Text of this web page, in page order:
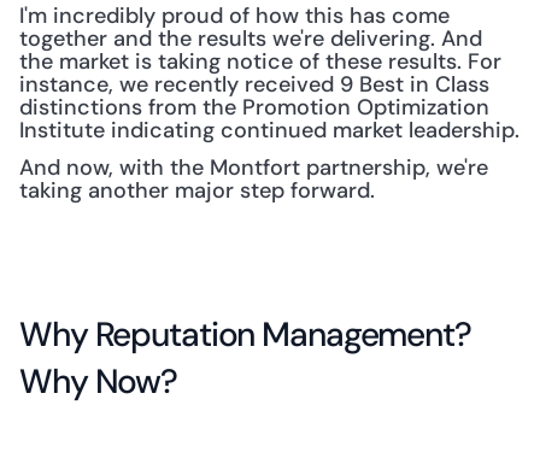
I'm incredibly proud of how this has come
together and the results we're delivering. And
the market is taking notice of these results. For
instance, we recently received 9 Best in Class
distinctions from the Promotion Optimization
Institute indicating continued market leadership.
And now, with the Montfort partnership, we're
taking another major step forward.
Why Reputation Management?
Why Now?